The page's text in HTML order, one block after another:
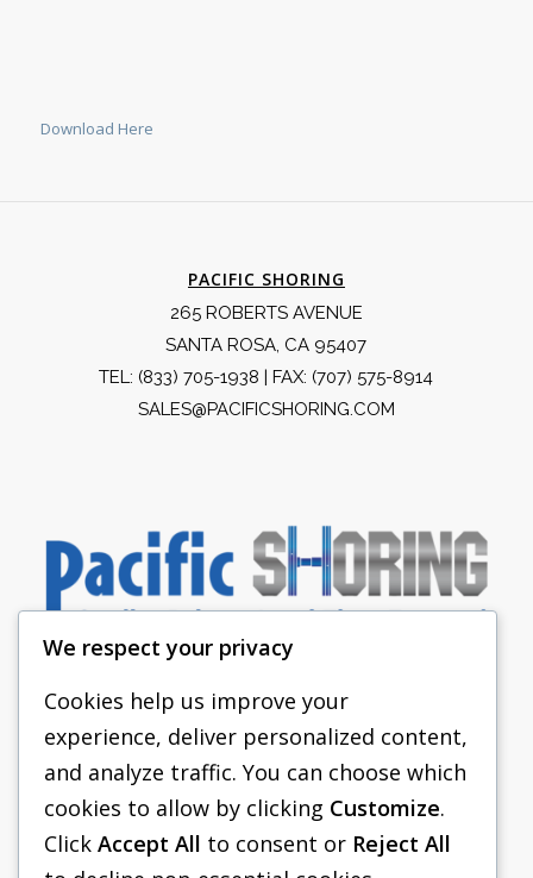
Download Here
PACIFIC SHORING
265 ROBERTS AVENUE
SANTA ROSA, CA 95407
TEL: (833) 705-1938 | FAX: (707) 575-8914
SALES@PACIFICSHORING.COM
PACIFIC SHORING
SHORING EQUIPMENT
FAQS
We respect your privacy
Cookies help us improve your
experience, deliver personalized content,
and analyze traffic. You can choose which
cookies to allow by clicking Customize.
Click Accept All to consent or Reject All